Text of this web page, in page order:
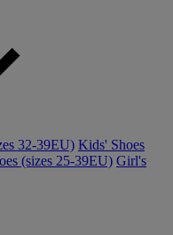
32-39EU) Kids' Shoes
(sizes 25-39EU) Girl's